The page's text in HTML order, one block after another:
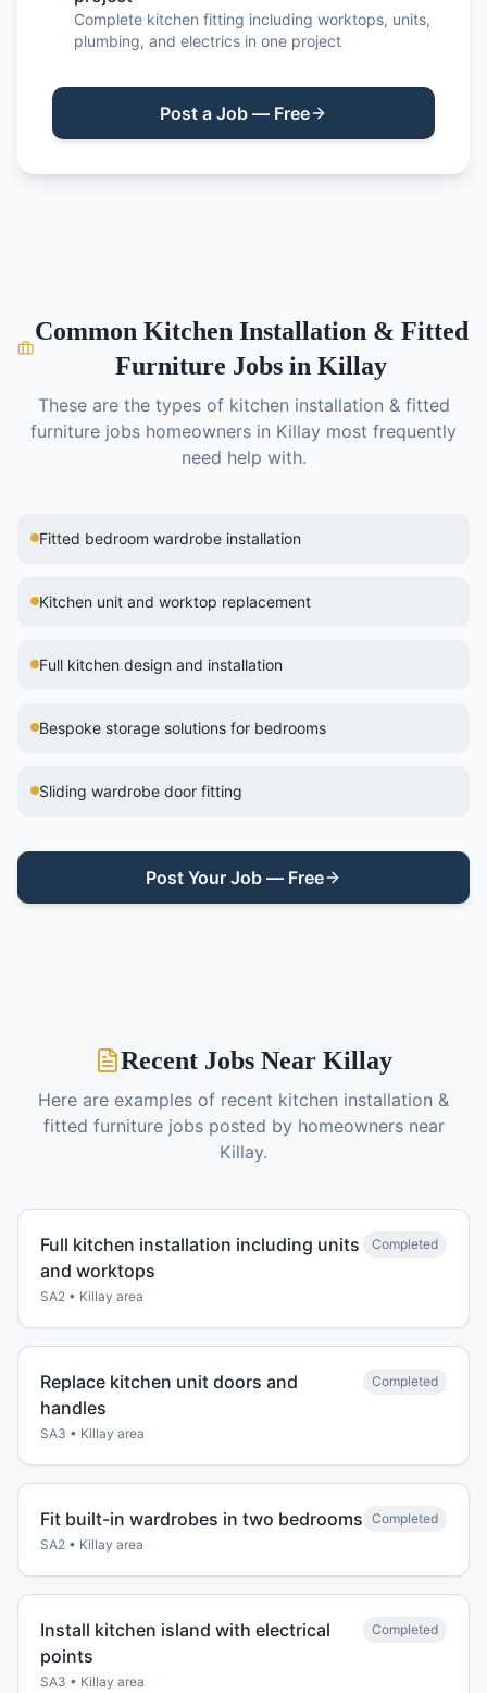
Complete kitchen fitting including worktops, units,
plumbing, and electrics in one project
Post a Job — Free
Common Kitchen Installation & Fitted
Furniture Jobs inKillay
These are the types of kitchen installation & fitted
furniture jobs homeowners in Killay most frequently
need help with.
Fitted bedroom wardrobe installation
Kitchen unit and worktop replacement
Full kitchen design and installation
Bespoke storage solutions for bedrooms
Sliding wardrobe door fitting
Post Your Job — Free
Recent Jobs Near Killay
Here are examples of recent kitchen installation &
fitted furniturejobs posted by homeowners near
Killay.
Full kitchen installation including units
and worktops
SA2 • Killay area
Completed
Replace kitchen unit doors and
handles
SA3 • Killay area
Completed
Fit built-in wardrobes in two bedrooms
SA2 • Killay area
Completed
Install kitchen island with electrical
points
SA3 • Killay area
Completed